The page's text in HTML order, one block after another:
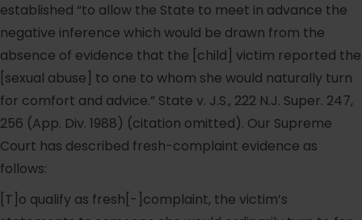
established “to allow the State to meet in advance the
negative inference which would be drawn from the
absence of evidence that the [child] victim reported the
[sexual abuse] to one to whom she would naturally turn
for comfort and advice.” State v. J.S., 222 N.J. Super. 247,
256 (App. Div. 1988) (citation omitted). Our Supreme
Court has described fresh-complaint evidence as
follows:
[T]o qualify as fresh[-]complaint, the victim’s